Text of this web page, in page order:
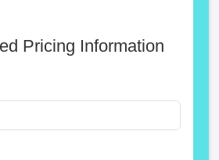
Pricing Information